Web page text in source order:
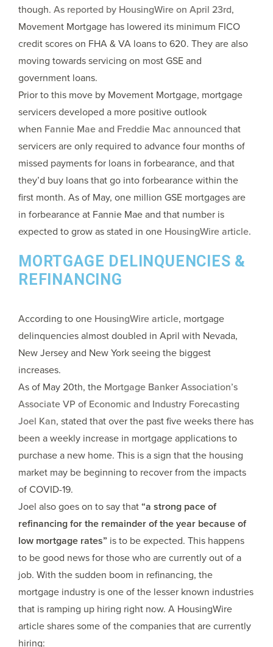
though. As reported by HousingWire on April 23rd,
Movement Mortgage has lowered its minimum FICO
credit scores on FHA & VA loans to 620. They are also
moving towards servicing on most GSE and
government loans.
Prior to this move by Movement Mortgage, mortgage
servicers developed a more positive outlook
when Fannie Mae and Freddie Mac announced that
servicers are only required to advance four months of
missed payments for loans in forbearance, and that
they’d buy loans that go into forbearance within the
first month. As of May, one million GSE mortgages are
in forbearance at Fannie Mae and that number is
expected to grow as stated in one HousingWire article.
MORTGAGE DELINQUENCIES &
REFINANCING
According to one HousingWire article, mortgage
delinquencies almost doubled in April with Nevada,
New Jersey and New York seeing the biggest
increases.
As of May 20th, the Mortgage Banker Association’s
Associate VP of Economic and Industry Forecasting
Joel Kan, stated that over the past five weeks there has
been a weekly increase in mortgage applications to
purchase a new home. This is a sign that the housing
market may be beginning to recover from the impacts
of COVID-19.
Joel also goes on to say that“a strong pace of
refinancing for the remainder of the year because of
low mortgage rates” is to be expected. This happens
to be good news for those who are currently out of a
job. With the sudden boom in refinancing, the
mortgage industry is one of the lesser known industries
that is ramping up hiring right now. A HousingWire
article shares some of the companies that are currently
hiring: